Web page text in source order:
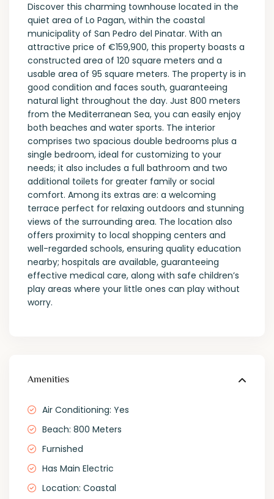
Discover this charming townhouse located in the
quiet area of ​​Lo Pagan, within the coastal
municipality of San Pedro del Pinatar. With an
attractive price of €159,900, this property boasts a
constructed area of ​​120 square meters and a
usable area of ​​95 square meters. The property is in
good condition and faces south, guaranteeing
natural light throughout the day. Just 800 meters
from the Mediterranean Sea, you can easily enjoy
both beaches and water sports. The interior
comprises two spacious double bedrooms plus a
single bedroom, ideal for customizing to your
needs; it also includes a full bathroom and two
additional toilets for greater family or social
comfort. Among its extras are: a welcoming
terrace perfect for relaxing outdoors and stunning
views of the surrounding area. The location also
offers proximity to local shopping centers and
well-regarded schools, ensuring quality education
nearby; hospitals are available, guaranteeing
effective medical care, along with safe children’s
play areas where your little ones can play without
worry.
Amenities
Air Conditioning: Yes
Beach: 800 Meters
Furnished
Has Main Electric
Location: Coastal